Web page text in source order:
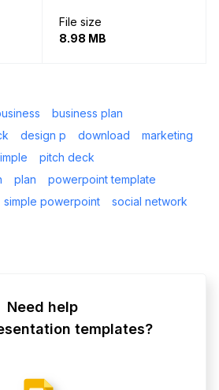
File size
8.98 MB
business plan
design p download
marketing
pitch deck
plan
powerpoint template
simple powerpoint
social network
Need help
templates?